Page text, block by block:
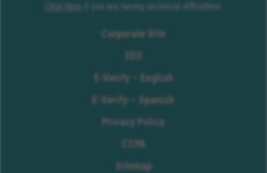
Click here
if you are having technical difficulties.
Corporate Site
E-Verify – English
E-Verify – Spanish
Privacy Policy
CCPA
Sitemap